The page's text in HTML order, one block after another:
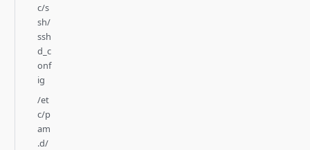
c/s
sh/
ssh
d_c
onf
ig
/et
c/p
am
.d/